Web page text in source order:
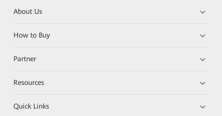
About Us
How to Buy
Partner
Resources
Quick Links